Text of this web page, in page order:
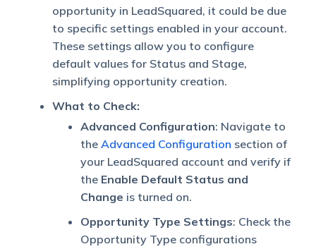
opportunity in LeadSquared, it could be due
to specific settings enabled in your account.
These settings allow you to configure
default values for Status and Stage,
simplifying opportunity creation.
What to Check:
Advanced Configuration: Navigate to
the Advanced Configuration section of
your LeadSquared account and verify if
the Enable Default Status and
Change is turned on.
Opportunity Type Settings: Check the
Opportunity Type configurations